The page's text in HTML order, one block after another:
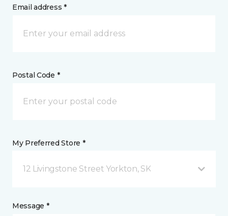
Email address *
Postal Code *
My Preferred Store *
12 Livingstone Street Yorkton, SK
Message *